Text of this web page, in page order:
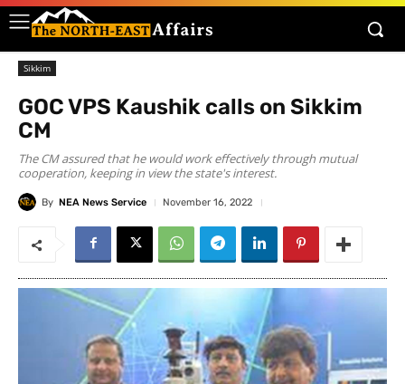
Sikkim
GOC VPS Kaushik calls on Sikkim
CM
The CM assured that he would work effectively through mutual
cooperation, keeping in view the state's interest.
By NEA News Service November 16, 2022